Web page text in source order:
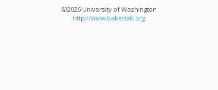
©2026 University of Washington
http://www.bakerlab.org